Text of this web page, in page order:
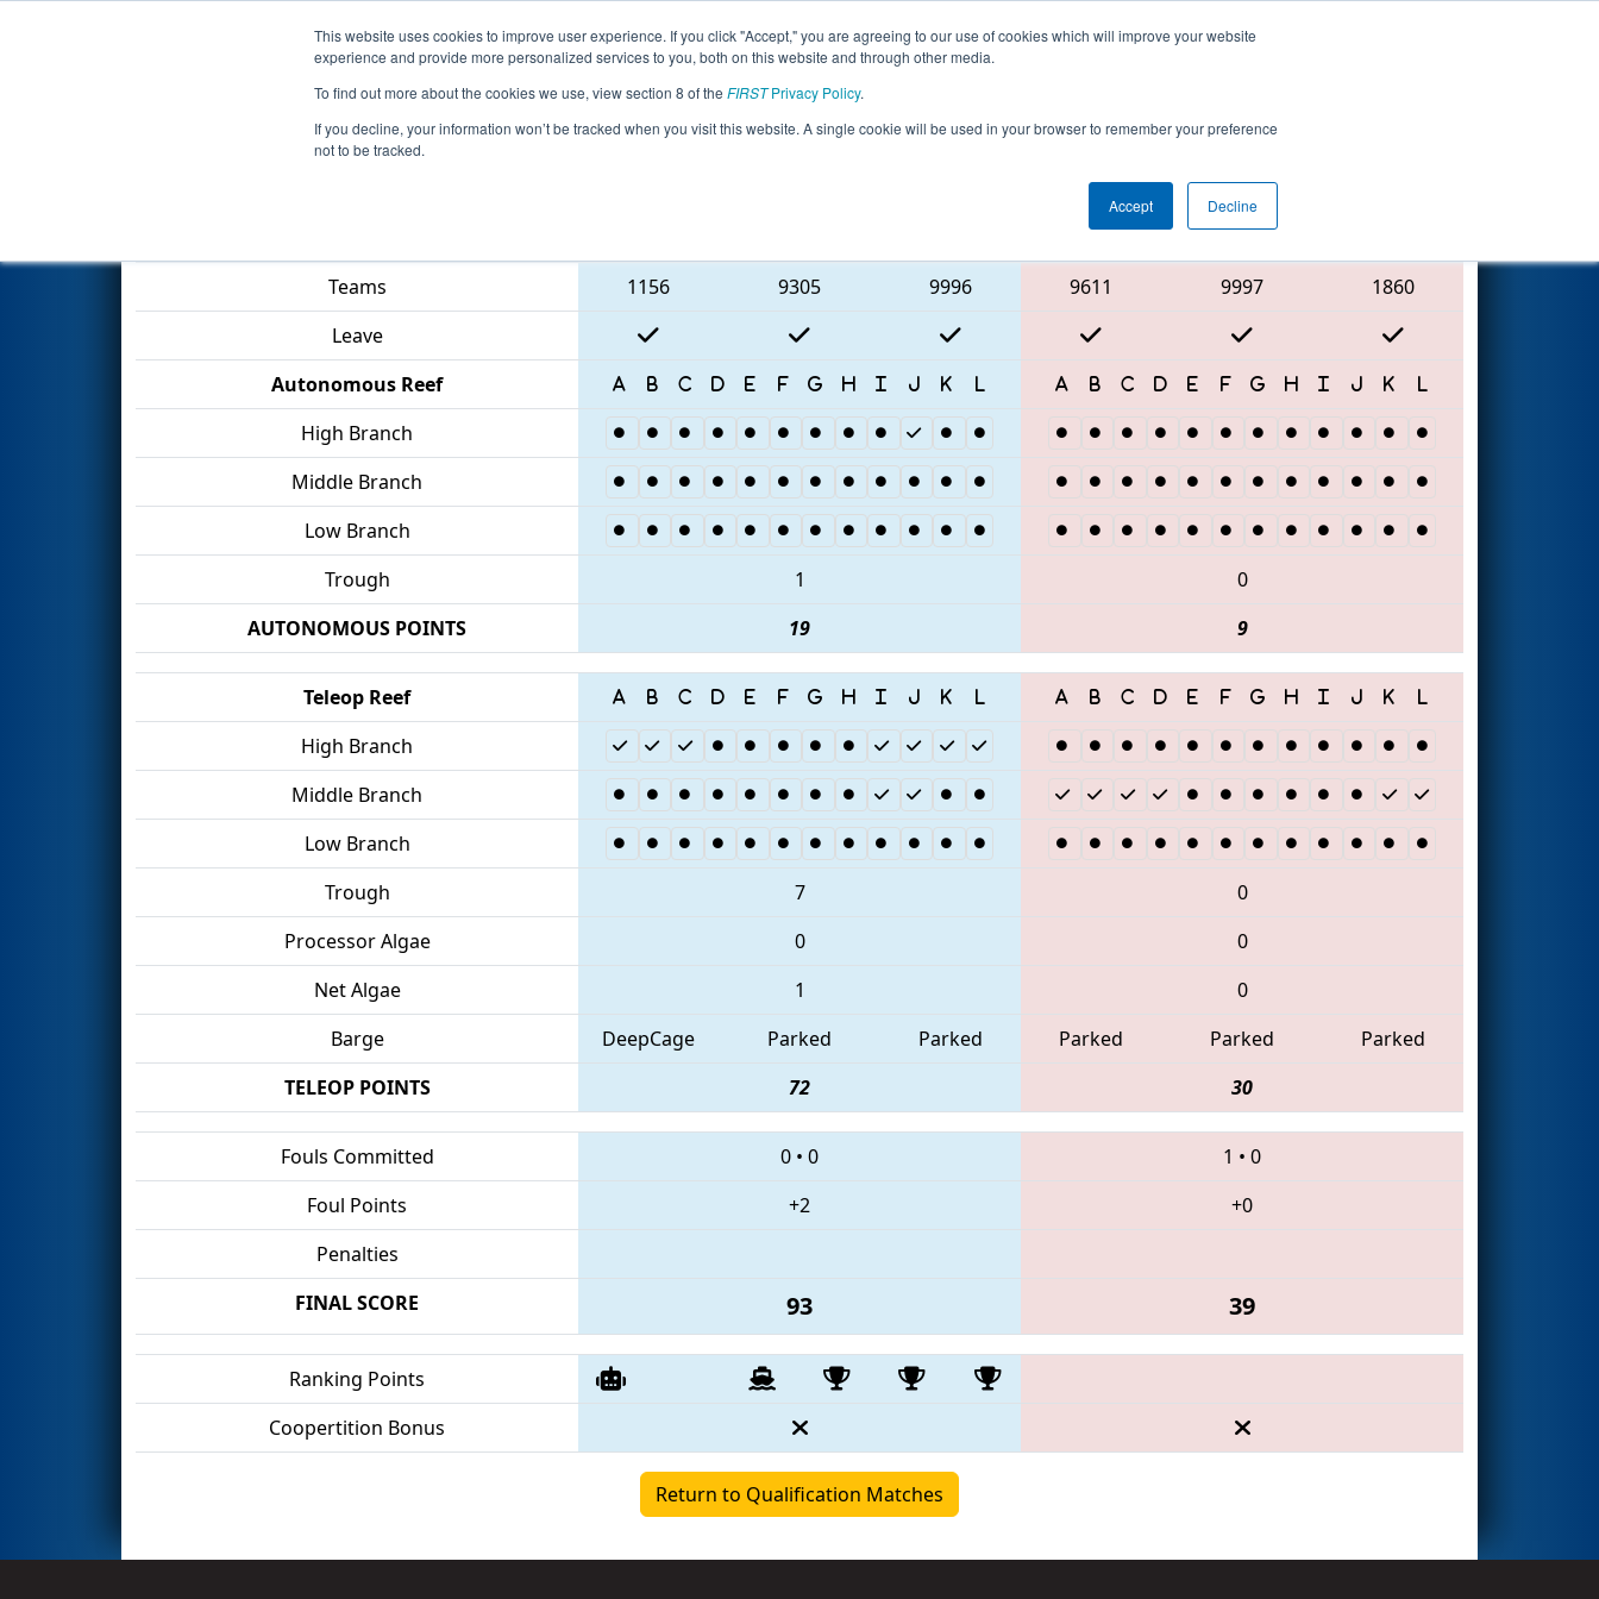
This website uses cookies to improve user experience. If you click "Accept," you are agreeing to our use of cookies which will improve your website
experience and provide more personalized services to you, both on this website and through other media.
To find out more about the cookies we use, view section 8 of the FIRSTPrivacy Policy.
If you decline, your information won’t be tracked when you visit this website. A single cookie will be used in your browser to remember your preference
not to be tracked.
Accept Decline
Events 2025 Season Info All RSPOR Pages This Week's Events
Qualification Match 12 - Torneio FRC Off-Season Brasil
Red Alliance
Teams
1156 9305 9996 9611 9997
1860
Leave
Autonomous Reef
High Branch
Middle Branch
Low Branch
Trough
1
0
AUTONOMOUS POINTS
19 9
Teleop Reef
High Branch
Middle Branch
Low Branch
Trough
7
0
Processor Algae
0
0
Net Algae
1
0
Barge
DeepCage Parked Parked Parked Parked
Parked
TELEOP POINTS
72 30
Fouls Committed 0 • 0 1 • 0
Foul Points
+2
+0
Penalties
FINAL SCORE
93 39
Ranking Points
Coopertition Bonus
Return to Qualification Matches